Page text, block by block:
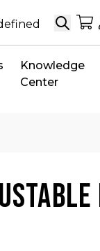
Knowledge
Center